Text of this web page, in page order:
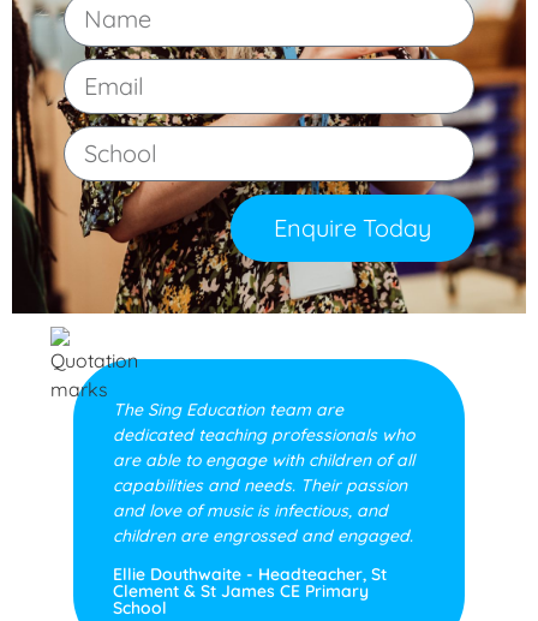
Enquire Today
The Sing Education team are
dedicated teaching professionals who
are able to engage with children of all
capabilities and needs. Their passion
and love of music is infectious, and
children are engrossed and engaged.
Ellie Douthwaite - Headteacher, St
Clement & St James CE Primary
School